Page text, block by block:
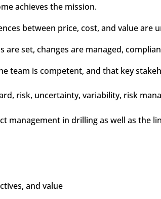
achieves the mission.
between price, cost, and value are
set, changes are managed,
team is competent, and that key
risk, uncertainty, variability, risk
management in drilling as well as the
and value